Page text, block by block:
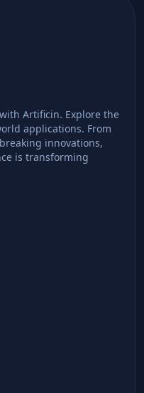
Artificin. Explore the
applications. From
innovations,
is transforming